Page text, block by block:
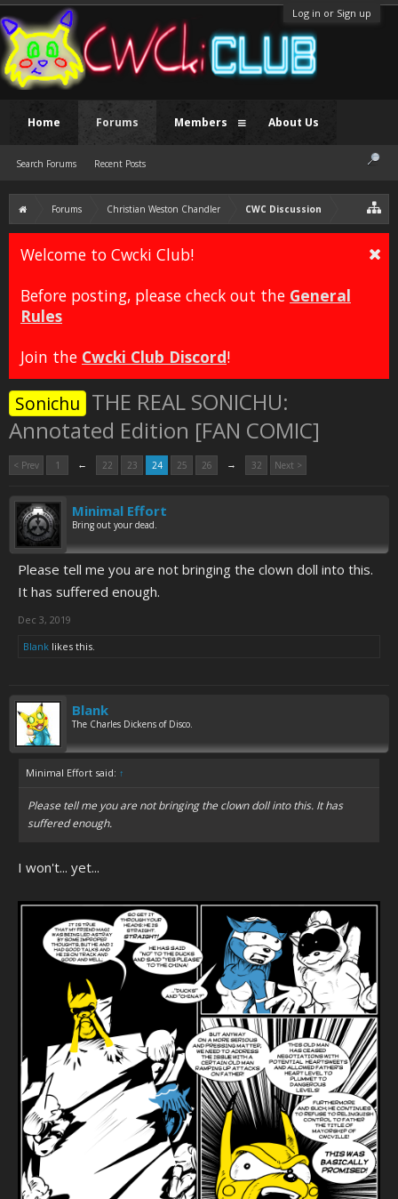
Log in or Sign up
Forums Christian Weston Chandler CWC Discussion
Welcome to Cwcki Club!
Before posting, please check out the General
Rules
Join the Cwcki Club Discord!
Sonichu THE REAL SONICHU:
Annotated Edition [FAN COMIC]
< Prev 1 ← 22 23 24 25 26 → 32 Next >
Minimal Effort
Bring out your dead.
Please tell me you are not bringing the clown doll into this.
It has suffered enough.
Dec 3, 2019
Blank likes this.
Blank
The Charles Dickens of Disco.
Minimal Effort said: ↑
Please tell me you are not bringing the clown doll into this. It has
suffered enough.
I won't... yet...
Home Forums
Search Forums Recent Posts
Members About Us